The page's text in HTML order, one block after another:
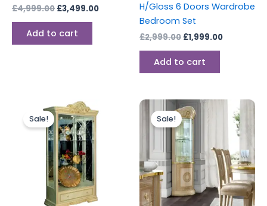
£4,999.00 £3,499.00
Add to cart
H/Gloss 6 Doors Wardrobe
Bedroom Set
£2,999.00 £1,999.00
Add to cart
Sale!
Original
price
was:
£1,499.00.
price
is:
£1,199.00.
Sale!
Original
price
was:
£1,499.00.
price
£999.00.